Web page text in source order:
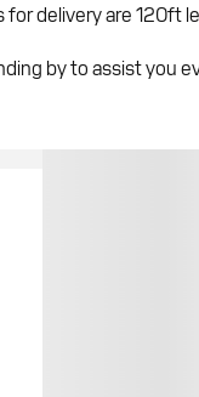
for delivery are 120ft
by to assist you